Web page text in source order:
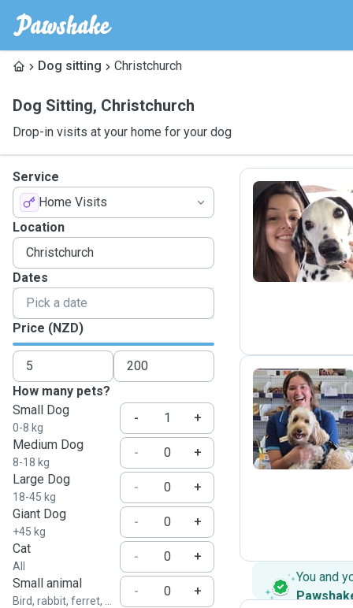
Dog sitting Christchurch
Dog Sitting, Christchurch
Drop-in visits at your home for your dog
Service
Home Visits
Location
Dates
Price (NZD)
How many pets?
Small Dog
0-8 kg
-
+
Medium Dog
8-18 kg
-
+
Large Dog
18-45 kg
-
+
Giant Dog
+45 kg
-
+
Cat
All
-
+
Small animal
Bird, rabbit, ferret, ...
-
+
B
B
You and